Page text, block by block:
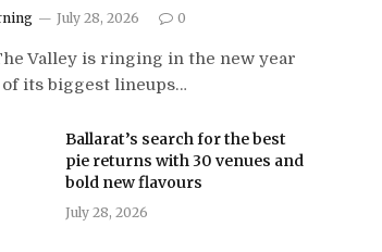
July 28, 2026 0
Valley is ringing in the new year
its biggest lineups…
Ballarat’s search for the best
pie returns with 30 venues and
bold new flavours
July 28, 2026